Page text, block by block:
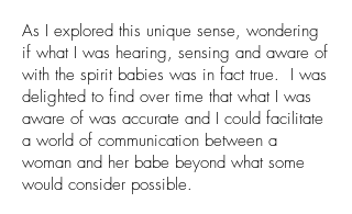
As I explored this unique sense, wondering
if what I was hearing, sensing and aware of
with the spirit babies was in fact true. I was
delighted to find over time that what I was
aware of was accurate and I could facilitate
a world of communication between a
woman and her babe beyond what some
would consider possible.